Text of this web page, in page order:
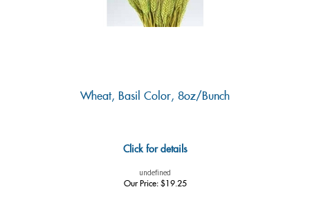
Wheat, Basil Color, 8oz/Bunch
Click for details
undefined
Our Price:$19.25